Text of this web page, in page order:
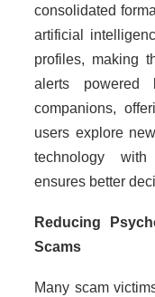
consolidated
artificial
profiles, making
alerts
companions,
users explore
technology
ensures better
Reducing
Scams
Many scam